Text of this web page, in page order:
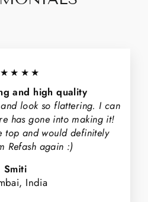
and high quality
look so flattering. I can
has gone into making it!
top and would definitely
Refash again :)
Smiti
India